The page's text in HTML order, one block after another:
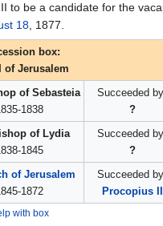
be a candidate for the
18, 1877.
box:
of Jerusalem
of Sebasteia
1838
Succeeded
?
of Lydia
1845
Succeeded
?
of Jerusalem
1872
Succeeded
Procopius II
with box